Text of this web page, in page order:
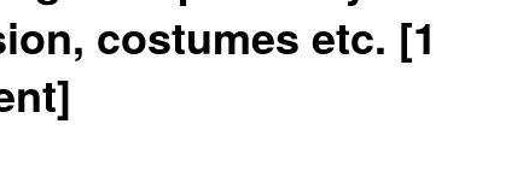
costumes etc. [1